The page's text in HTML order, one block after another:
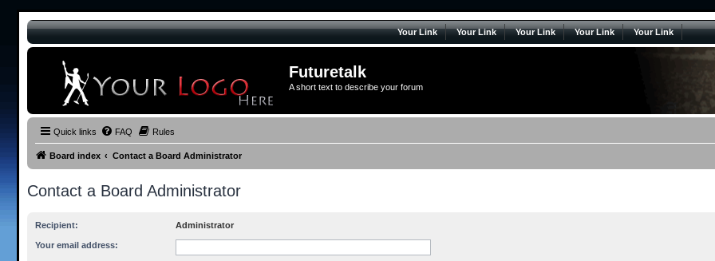
Your Link Your Link Your Link Your Link Your Link
Futuretalk
A short text to describe your forum
Quick links FAQ Rules
Board index Contact a Board Administrator
Contact a Board Administrator
Recipient: Administrator
Your email address: